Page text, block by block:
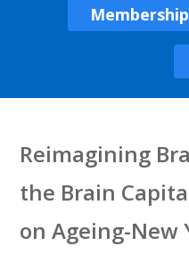
Reimagining
the Brain
on Ageing-New